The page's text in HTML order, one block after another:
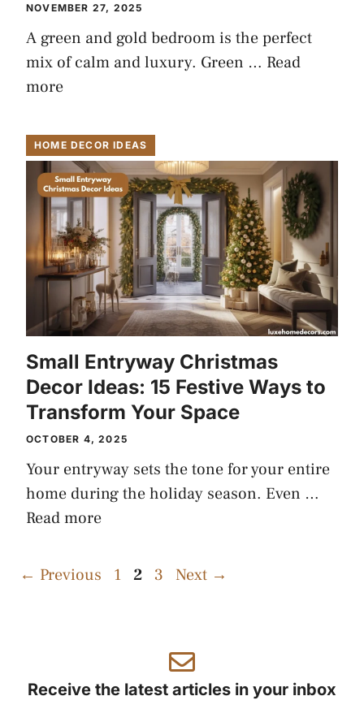
NOVEMBER 27, 2025
A green and gold bedroom is the perfect
mix of calm and luxury. Green … Read
more
HOME DECOR IDEAS
Small Entryway Christmas
Decor Ideas: 15 Festive Ways to
Transform Your Space
OCTOBER 4, 2025
Your entryway sets the tone for your entire
home during the holiday season. Even …
Read more
← Previous Page
1 Page
2 Page
3 Next →
Receive the latest articles in your inbox